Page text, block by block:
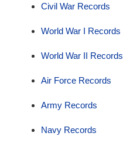
Civil War Records
World War I Records
World War II Records
Air Force Records
Army Records
Navy Records